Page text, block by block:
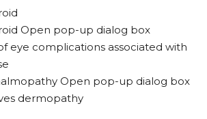
Open pop-up dialog box
eye complications associated with
Open pop-up dialog box
dermopathy